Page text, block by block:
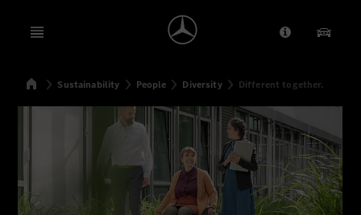
Open menu Provider/
Our
SearchHomeSustainability People Diversity Different together.